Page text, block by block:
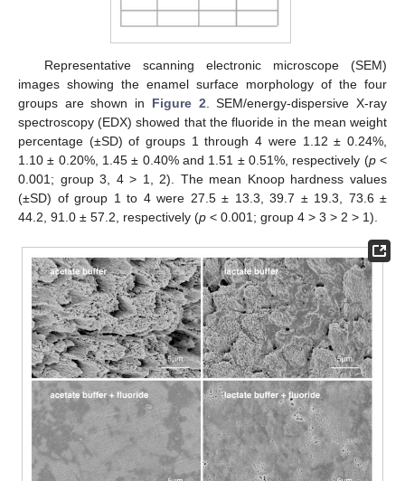
Representative scanning electronic microscope (SEM)
images showing the enamel surface morphology of the four
groups are shown in Figure 2 . SEM/energy-dispersive X-ray
spectroscopy (EDX) showed that the fluoride in the mean weight
percentage (±SD) of groups 1 through 4 were 1.12 ± 0.24%,
1.10 ± 0.20%, 1.45 ± 0.40% and 1.51 ± 0.51%, respectively (p<
0.001; group 3, 4 > 1, 2). The mean Knoop hardness values
(±SD) of group 1 to 4 were 27.5 ± 13.3, 39.7 ± 19.3, 73.6 ±
44.2, 91.0 ± 57.2, respectively (p < 0.001; group 4 > 3 > 2 > 1).